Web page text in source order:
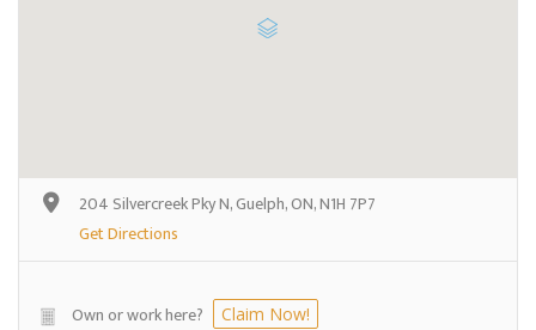
204 Silvercreek Pky N, Guelph, ON, N1H 7P7
Get Directions
Own or work here? Claim Now!